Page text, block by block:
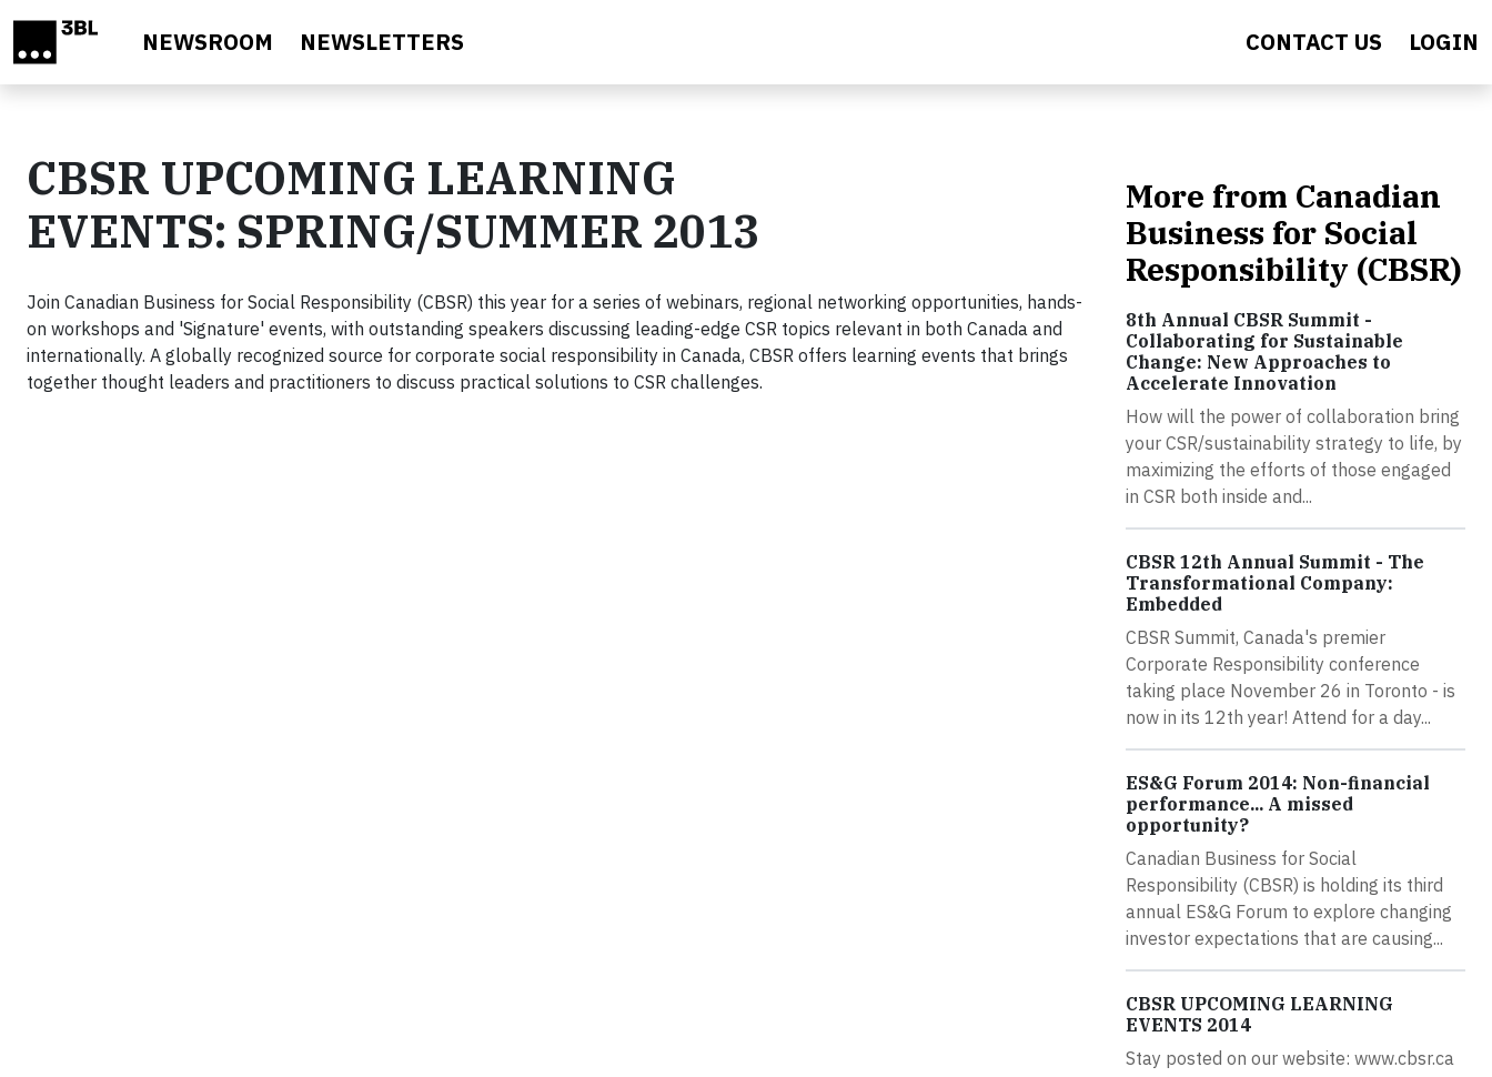
NEWSROOM NEWSLETTERS CONTACT US LOGIN
CBSR UPCOMING LEARNING
EVENTS: SPRING/SUMMER 2013
Join Canadian Business for Social Responsibility (CBSR) this year for a series of webinars, regional networking opportunities, hands-
on workshops and 'Signature' events, with outstanding speakers discussing leading-edge CSR topics relevant in both Canada and
internationally. A globally recognized source for corporate social responsibility in Canada, CBSR offers learning events that brings
together thought leaders and practitioners to discuss practical solutions to CSR challenges.
More from Canadian
Business for Social
Responsibility (CBSR)
8th Annual CBSR Summit -
Collaborating for Sustainable
Change: New Approaches to
Accelerate Innovation
How will the power of collaboration bring
your CSR/sustainability strategy to life, by
maximizing the efforts of those engaged
in CSR both inside and...
CBSR 12th Annual Summit - The
Transformational Company:
Embedded
CBSR Summit, Canada's premier
Corporate Responsibility conference
taking place November 26 in Toronto - is
now in its 12th year! Attend for a day...
ES&G Forum 2014: Non-financial
performance... A missed
opportunity?
Canadian Business for Social
Responsibility (CBSR) is holding its third
annual ES&G Forum to explore changing
investor expectations that are causing...
CBSR UPCOMING LEARNING
EVENTS 2014
Stay posted on our website: www.cbsr.ca